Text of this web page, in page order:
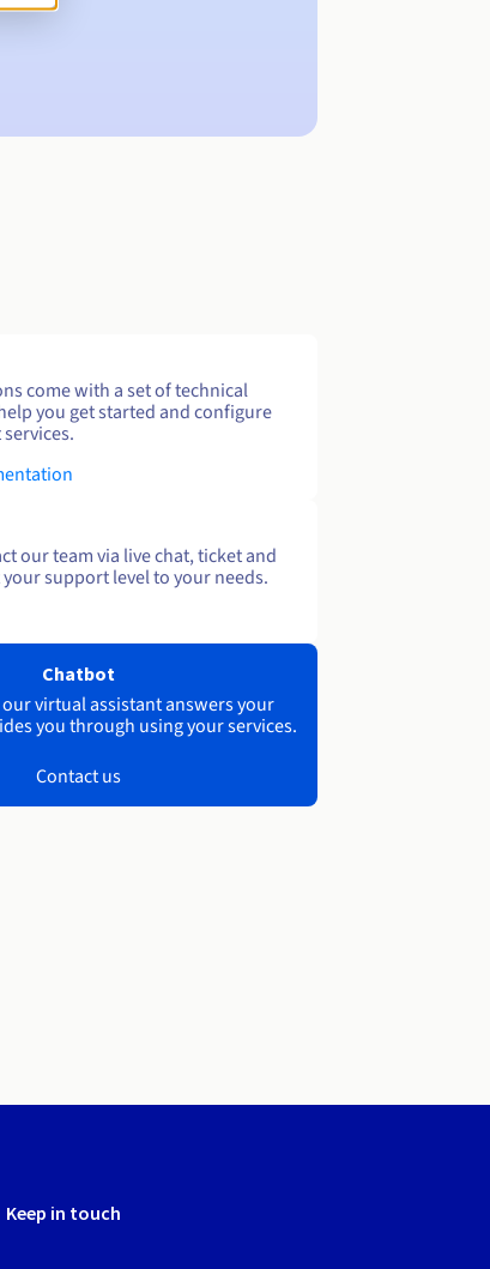
come with a set of technical
you get started and configure
our team via live chat, ticket and
support level to your needs.
Chatbot
virtual assistant answers your
you through using your services.
Contact us
Keep in touch